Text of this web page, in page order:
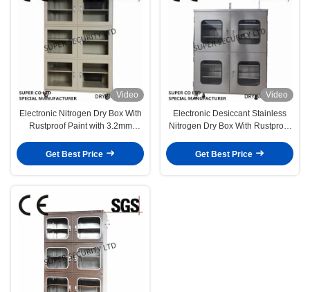
Video
Electronic Nitrogen Dry Box With
Rustproof Paint with 3.2mm
Get Best Price
Video
Electronic Desiccant Stainless
Nitrogen Dry Box With Rustproof
Glass
Get Best Price